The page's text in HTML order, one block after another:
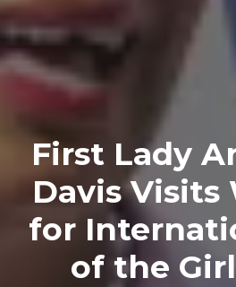
First Lady
Davis Visits
for
of the